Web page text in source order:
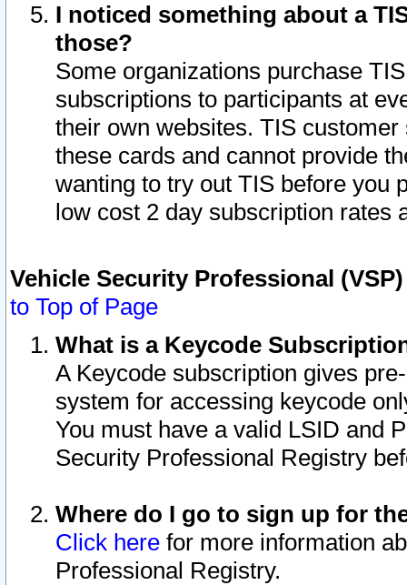
I noticed something about a
those?
Some organizations purchase
subscriptions to participants at
their own websites. TIS
these cards and cannot provide
wanting to try out TIS before you
low cost 2 day subscription rates
Vehicle Security Professional
to Top of Page
What is a Keycode
A Keycode subscription gives
system for accessing keycode
You must have a valid LSID and
Security Professional Registry
Where do I go to sign up for
Click here for more information
Professional Registry.